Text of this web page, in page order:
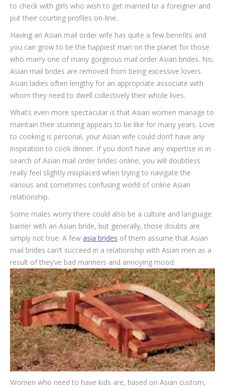
to check with girls who wish to get married to a foreigner and
put their courting profiles on-line.
Having an Asian mail order wife has quite a few benefits and
you can grow to be the happiest man on the planet for those
who marry one of many gorgeous mail order Asian brides. No,
Asian mail brides are removed from being excessive lovers.
Asian ladies often lengthy for an appropriate associate with
whom they need to dwell collectively their whole lives.
What’s even more spectacular is that Asian women manage to
maintain their stunning appears to be like for many years. Love
to cooking is personal, your Asian wife could don’t have any
inspiration to cook dinner. If you don’t have any expertise in in
search of Asian mail order brides online, you will doubtless
really feel slightly misplaced when trying to navigate the
various and sometimes confusing world of online Asian
relationship.
Some males worry there could also be a culture and language
barrier with an Asian bride, but generally, those doubts are
simply not true. A few asia brides of them assume that Asian
mail brides can’t succeed in a relationship with Asian men as a
result of they’ve bad manners and annoying mood.
Women who need to have kids are, based on Asian custom,